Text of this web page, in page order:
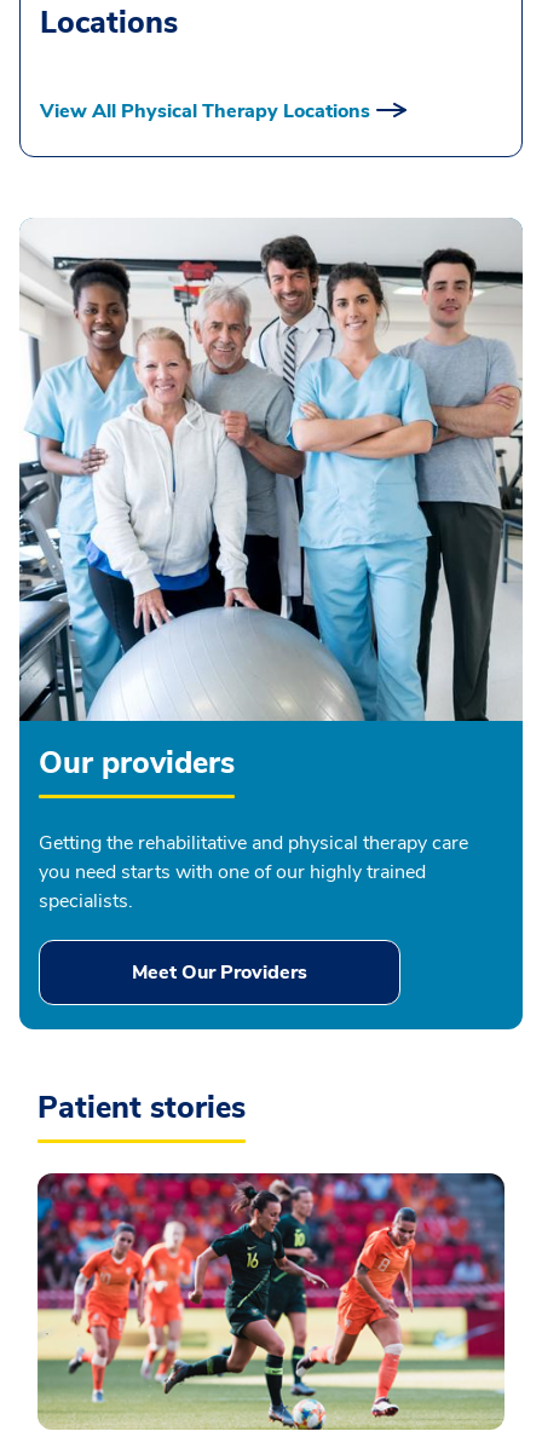
Locations
View All Physical Therapy Locations
Our providers
Getting the rehabilitative and physical therapy care
you need starts with one of our highly trained
specialists.
Meet Our Providers
Patient stories